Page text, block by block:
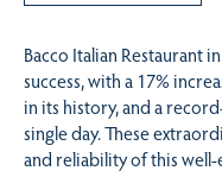
Bacco Italian Restaurant
success, with a 17%
in its history, and a
single day. These
and reliability of this well-